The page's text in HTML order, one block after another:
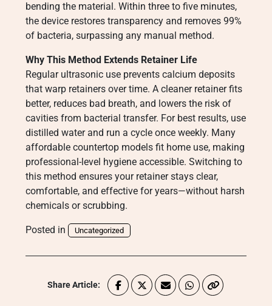
bending the material. Within three to five minutes,
the device restores transparency and removes 99%
of bacteria, surpassing any manual method.
Why This Method Extends Retainer Life
Regular ultrasonic use prevents calcium deposits
that warp retainers over time. A cleaner retainer fits
better, reduces bad breath, and lowers the risk of
cavities from bacterial transfer. For best results, use
distilled water and run a cycle once weekly. Many
affordable countertop models fit home use, making
professional-level hygiene accessible. Switching to
this method ensures your retainer stays clear,
comfortable, and effective for years—without harsh
chemicals or scrubbing.
Posted in Uncategorized
Share Article: